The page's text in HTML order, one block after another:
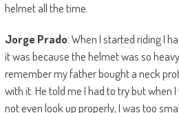
helmet all the time.
Jorge Prado: When I started riding I
it was because the helmet was so
remember my father bought a neck
with it. He told me I had to try but when
not even look up properly, I was too